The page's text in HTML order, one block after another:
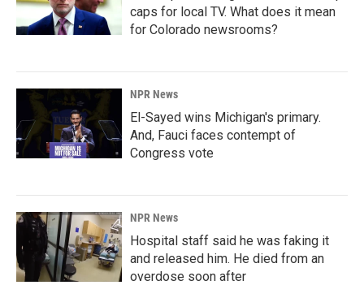
caps for local TV. What does it mean
for Colorado newsrooms?
NPR News
El-Sayed wins Michigan's primary.
And, Fauci faces contempt of
Congress vote
NPR News
Hospital staff said he was faking it
and released him. He died from an
overdose soon after